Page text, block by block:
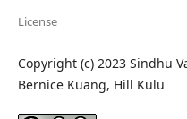
License
Copyright (c) 2023 Sindhu
Bernice Kuang, Hill Kulu